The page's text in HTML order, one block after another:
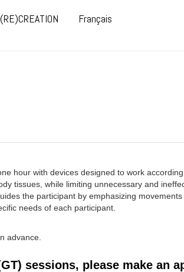
(RE)CREATION Français
hour with devices designed to work
tissues, while limiting unnecessary and
the participant by emphasizing
needs of each participant.
advance.
sessions, please make an